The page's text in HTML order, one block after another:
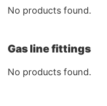
No products found.
Gas line fittings
No products found.